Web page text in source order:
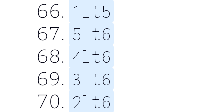
1lt5
5lt6
4lt6
3lt6
2lt6